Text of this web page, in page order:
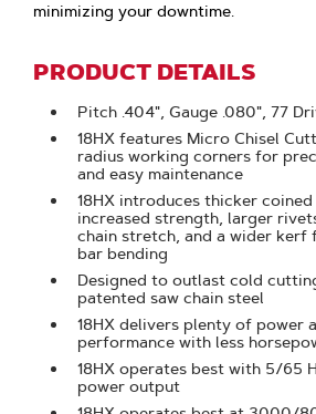
minimizing your downtime.
PRODUCT DETAILS
Pitch .404", Gauge .080", 77
18HX features Micro Chisel
radius working corners for
and easy maintenance
18HX introduces thicker
increased strength, larger
chain stretch, and a wider kerf
bar bending
Designed to outlast cold
patented saw chain steel
18HX delivers plenty of power
performance with less
18HX operates best with 5/65
power output